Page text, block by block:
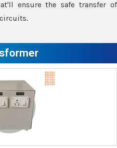
ensure the safe transfer of